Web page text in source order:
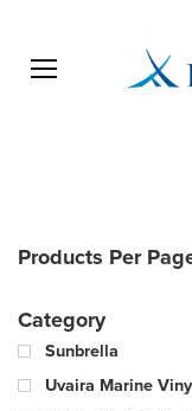
Open menu
Products Per
Category
Sunbrella
Uvaira Marine